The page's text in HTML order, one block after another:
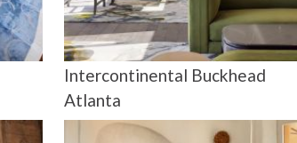
Intercontinental Buckhead
Atlanta